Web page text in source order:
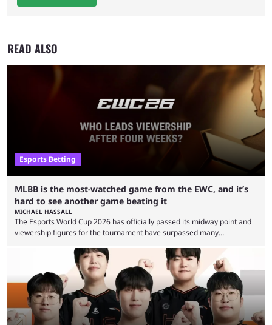
READ ALSO
Esports Betting
MLBB is the most-watched game from the EWC, and it’s
hard to see another game beating it
MICHAEL HASSALL
The Esports World Cup 2026 has officially passed its midway point and
viewership figures for the tournament have surpassed many
revealed new statistics for the event on Aug. 6, showcasing just how
many games had set new records in viewership, including one name
leading the way in views: Mobile Legends: Bang Bang. MLBB leads the
viewership charts with the ...